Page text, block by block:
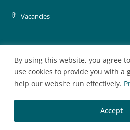
By using this website, you agree
use cookies to provide you with a
help our website run effectively.
Accept
Vacancies
General
Register